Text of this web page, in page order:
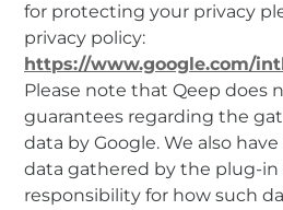
for protecting your privacy
privacy policy:
https://www.google.com/
Please note that Qeep does
guarantees regarding the
data by Google. We also
data gathered by the plug-in
responsibility for how such